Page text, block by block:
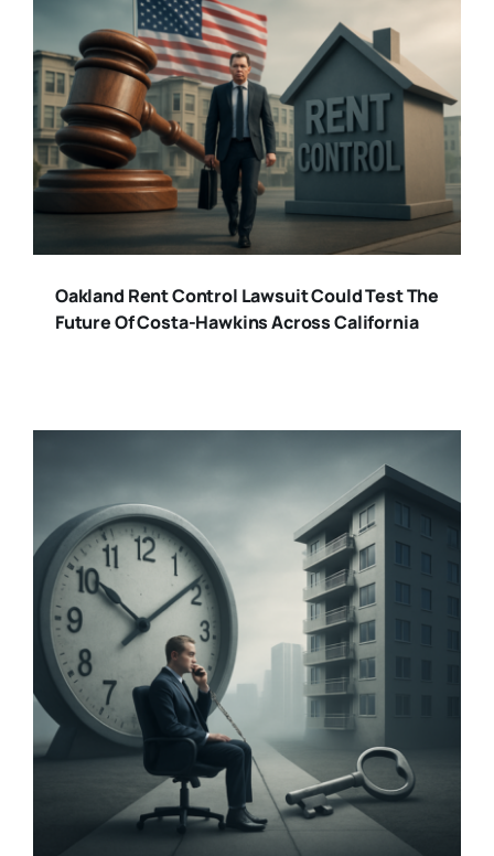
Oakland Rent Control Lawsuit Could Test The
Future Of Costa-Hawkins Across California